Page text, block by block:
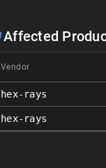
Affected
Vendor
hex-rays
hex-rays